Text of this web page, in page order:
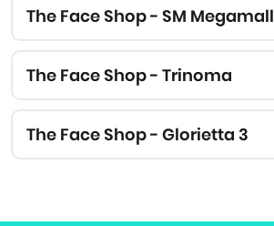
The Face Shop - SM Megamall
The Face Shop - Trinoma
The Face Shop - Glorietta 3